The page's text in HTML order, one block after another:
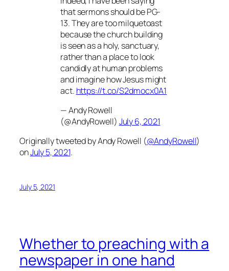
that sermons should be PG-
13. They are too milquetoast
because the church building
is seen as a holy, sanctuary,
rather than a place to look
candidly at human problems
and imagine how Jesus might
act. https://t.co/S2dmocx0A1
— Andy Rowell
(@AndyRowell) July 6, 2021
Originally tweeted by Andy Rowell (@AndyRowell)
onJuly 5, 2021.
July 5, 2021
Whether to preaching with a
newspaper in one hand